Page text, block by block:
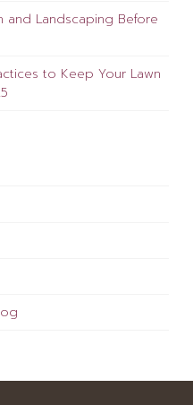
and Landscaping Before
to Keep Your Lawn